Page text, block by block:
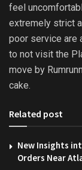
feel
extremely strict
poor service are
to not visit the
move by
cake.
Related post
New Insights
Orders Near